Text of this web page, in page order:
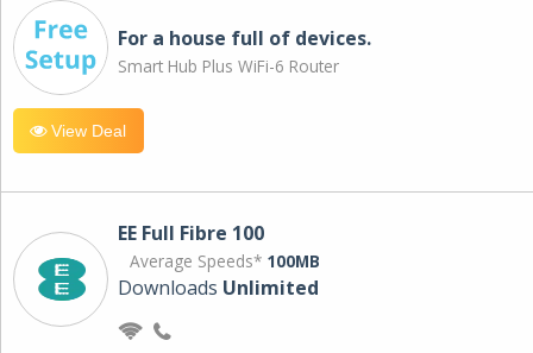
For a house full of devices.
Smart Hub Plus WiFi-6 Router
View Deal
EE Full Fibre 100
Average Speeds* 100MB
Downloads Unlimited